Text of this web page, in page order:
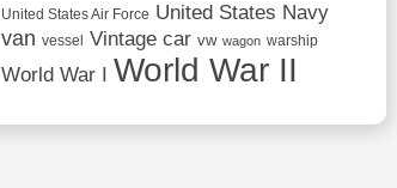
United States Air Force United States Navy
van vessel Vintage car vw wagon warship
World War I World War II